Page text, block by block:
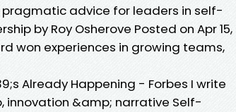
pragmatic advice for leaders in self-
by Roy Osherove Posted on Apr 15,
won experiences in growing teams,
Already Happening - Forbes I write
&amp; narrative Self-